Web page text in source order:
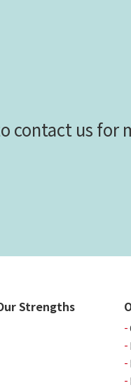
contact us for
Strengths